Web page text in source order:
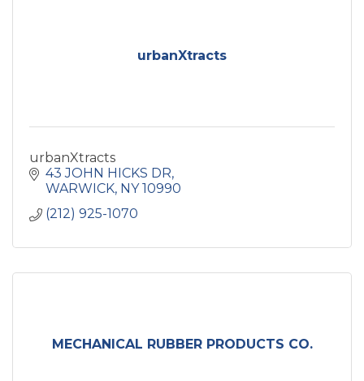
urbanXtracts
urbanXtracts
43 JOHN HICKS DR
WARWICK NY 10990
(212) 925-1070
MECHANICAL RUBBER PRODUCTS CO.